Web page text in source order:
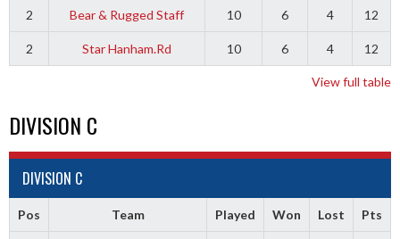
2 Bear & Rugged Staff 10 6 4 12
2 Star Hanham.Rd 10 6 4 12
View full table
DIVISION C
DIVISION C
Pos Team Played Won Lost Pts